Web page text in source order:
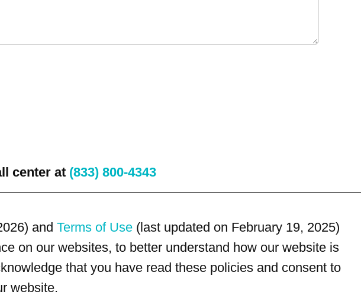
center at (833) 800-4343
and Terms of Use (last updated on February 19, 2025)
on our websites, to better understand how our website is
that you have read these policies and consent to
website.